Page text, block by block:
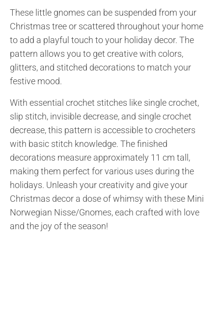
These little gnomes can be suspended from your
Christmas tree or scattered throughout your home
to add a playful touch to your holiday decor. The
pattern allows you to get creative with colors,
glitters, and stitched decorations to match your
festive mood.
With essential crochet stitches like single crochet,
slip stitch, invisible decrease, and single crochet
decrease, this pattern is accessible to crocheters
with basic stitch knowledge. The finished
decorations measure approximately 11 cm tall,
making them perfect for various uses during the
holidays. Unleash your creativity and give your
Christmas decor a dose of whimsy with these Mini
Norwegian Nisse/Gnomes, each crafted with love
and the joy of the season!